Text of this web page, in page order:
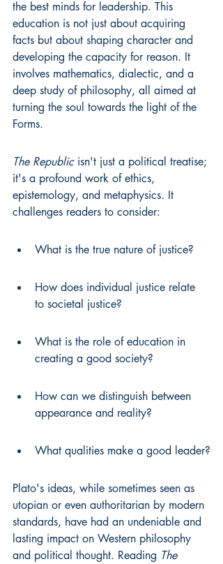
the best minds for leadership. This
education is not just about acquiring
facts but about shaping character and
developing the capacity for reason. It
involves mathematics, dialectic, and a
deep study of philosophy, all aimed at
turning the soul towards the light of the
Forms.
The Republic isn't just a political treatise;
it's a profound work of ethics,
epistemology, and metaphysics. It
challenges readers to consider:
What is the true nature of justice?
How does individual justice relate
to societal justice?
What is the role of education in
creating a good society?
How can we distinguish between
appearance and reality?
What qualities make a good leader?
Plato's ideas, while sometimes seen as
utopian or even authoritarian by modern
standards, have had an undeniable and
lasting impact on Western philosophy
and political thought. Reading The